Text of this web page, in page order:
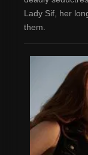
Lady Sif, her
them.